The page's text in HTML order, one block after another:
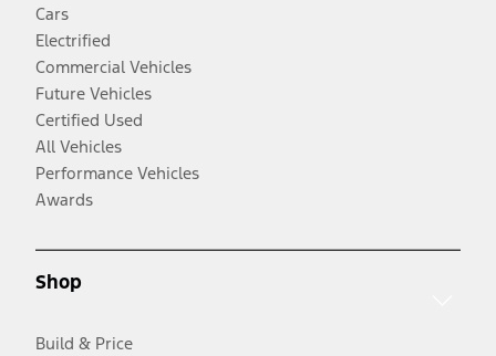
Cars
Electrified
Commercial Vehicles
Future Vehicles
Certified Used
All Vehicles
Performance Vehicles
Awards
Shop
Build & Price